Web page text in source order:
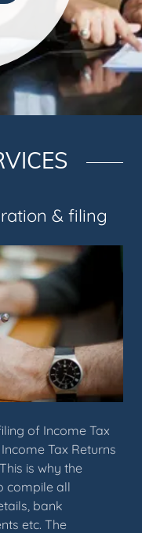
& filing
of Income Tax
Tax Returns
is why the
compile all
bank
etc. The